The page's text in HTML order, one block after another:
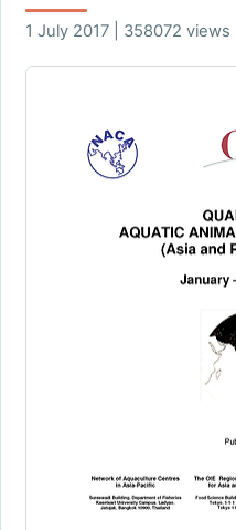
1 July 2017 | 358072 views